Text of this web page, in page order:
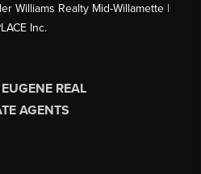
Williams Realty Mid-Willamette |
Inc.